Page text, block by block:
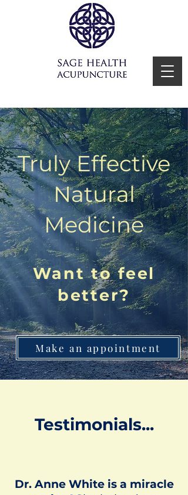
Truly Effective
Natural
Medicine
Want to feel
better?
Make an appointment
Testimonials...
Dr. Anne White is a miracle